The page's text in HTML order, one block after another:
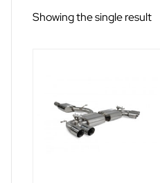
Showing the single result